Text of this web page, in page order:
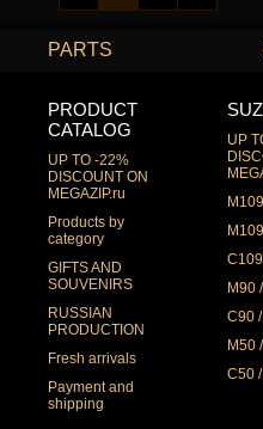
PARTS
PRODUCT
CATALOG
UP TO -22%
DISCOUNT ON
MEGAZIP.ru
Products by
category
GIFTS AND
SOUVENIRS
RUSSIAN
PRODUCTION
Fresh arrivals
Payment and
shipping
UP
M90
C90
M50
C50